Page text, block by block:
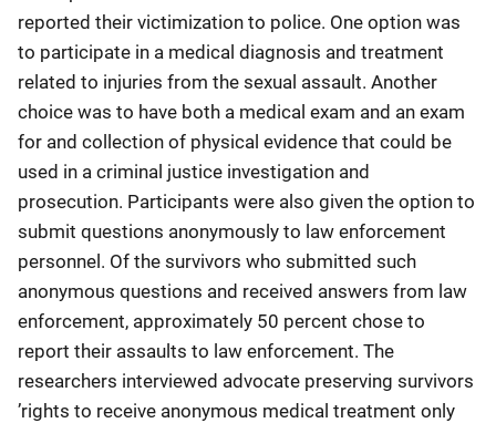
reported their victimization to police. One option was
to participate in a medical diagnosis and treatment
related to injuries from the sexual assault. Another
choice was to have both a medical exam and an exam
for and collection of physical evidence that could be
used in a criminal justice investigation and
prosecution. Participants were also given the option to
submit questions anonymously to law enforcement
personnel. Of the survivors who submitted such
anonymous questions and received answers from law
enforcement, approximately 50 percent chose to
report their assaults to law enforcement. The
researchers interviewed advocate preserving survivors
’rights to receive anonymous medical treatment only